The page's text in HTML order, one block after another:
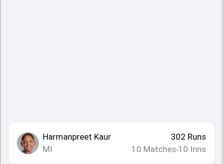
Harmanpreet Kaur
MI
302 Runs
10 Matches•10 Inns